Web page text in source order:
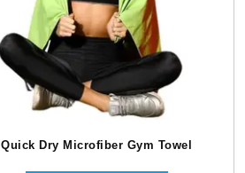
Quick Dry Microfiber Gym Towel